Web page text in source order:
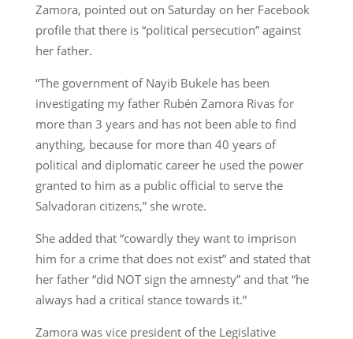
Zamora, pointed out on Saturday on her Facebook
profile that there is “political persecution” against
her father.
“The government of Nayib Bukele has been
investigating my father Rubén Zamora Rivas for
more than 3 years and has not been able to find
anything, because for more than 40 years of
political and diplomatic career he used the power
granted to him as a public official to serve the
Salvadoran citizens,” she wrote.
She added that “cowardly they want to imprison
him for a crime that does not exist” and stated that
her father “did NOT sign the amnesty” and that “he
always had a critical stance towards it.”
Zamora was vice president of the Legislative